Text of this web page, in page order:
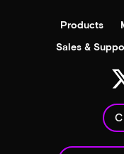
Products
Sales &